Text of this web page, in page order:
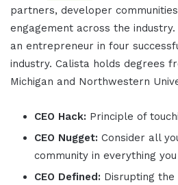
partners, developer
engagement across the
an entrepreneur in four
industry. Calista holds degrees
Michigan and Northwestern
CEO Hack: Principle of
CEO Nugget: Consider all
community in everything
CEO Defined: Disrupting the